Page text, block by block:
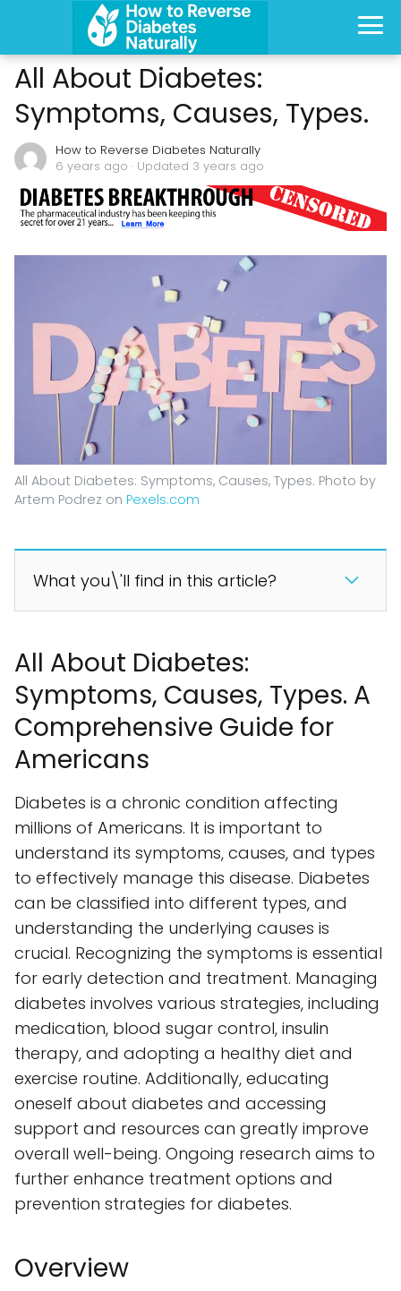
All About Diabetes:
Symptoms, Causes, Types.
How to Reverse Diabetes Naturally
6 years ago · Updated 3 years ago
All About Diabetes: Symptoms, Causes, Types. Photo by
Artem Podrez on Pexels.com
What you\'ll find in this article?
All About Diabetes:
Symptoms, Causes, Types. A
Comprehensive Guide for
Americans
Diabetes is a chronic condition affecting
millions of Americans. It is important to
understand its symptoms, causes, and types
to effectively manage this disease. Diabetes
can be classified into different types, and
understanding the underlying causes is
crucial. Recognizing the symptoms is essential
for early detection and treatment. Managing
diabetes involves various strategies, including
medication, blood sugar control, insulin
therapy, and adopting a healthy diet and
exercise routine. Additionally, educating
oneself about diabetes and accessing
support and resources can greatly improve
overall well-being. Ongoing research aims to
further enhance treatment options and
prevention strategies for diabetes.
Overview